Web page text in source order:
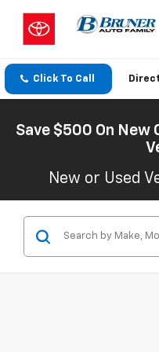
Click To Call
Save $500 On New
New or Used